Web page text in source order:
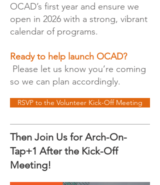
OCAD’s first year and ensure we
open in 2026 with a strong, vibrant
calendar of programs.
Ready to help launch OCAD?
Please let us know you’re coming
so we can plan accordingly.
RSVP to the Volunteer Kick-Off Meeting
Then Join Us for Arch-On-
Tap+1 After the Kick-Off
Meeting!